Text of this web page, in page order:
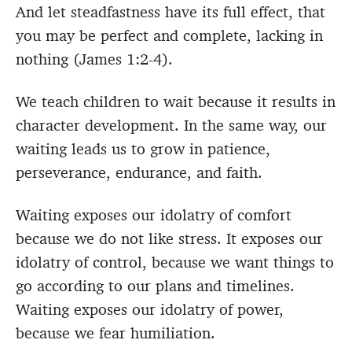
And let steadfastness have its full effect, that
you may be perfect and complete, lacking in
nothing (James 1:2-4).
We teach children to wait because it results in
character development. In the same way, our
waiting leads us to grow in patience,
perseverance, endurance, and faith.
Waiting exposes our idolatry of comfort
because we do not like stress. It exposes our
idolatry of control, because we want things to
go according to our plans and timelines.
Waiting exposes our idolatry of power,
because we fear humiliation.